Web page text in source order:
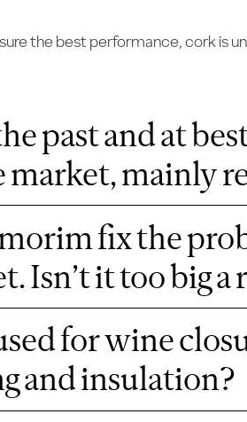
the best performance, cork is
past and at
mainly
fix the
Isn’t it too big a
for wine
and insulation?